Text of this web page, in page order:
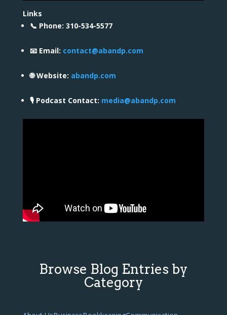
Links
📞 Phone: 310-534-5577
📧 Email: contact@abandp.com
🌐 Website: abandp.com
🎙️ Podcast Contact: media@abandp.com
Browse Blog Entries by
Category